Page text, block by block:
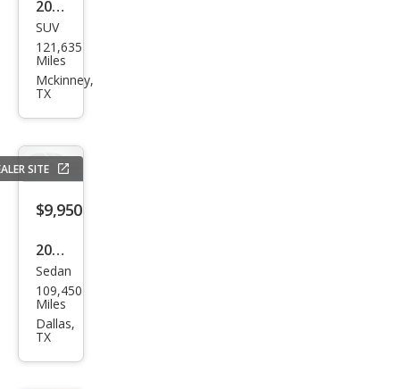
2014
Ford
Exp
editi
ted
SUV
121,635
Miles
Mckinney,
TX
SITE
$9,950
2020
Hyu
ndai
Elan
Sedan
109,450
Miles
Dallas,
TX